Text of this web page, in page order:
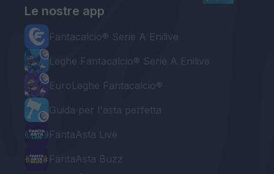
Le nostre app
Fantacalcio® Serie A Enilive
Leghe Fantacalcio® Serie A Enilive
EuroLeghe Fantacalcio®
Guida per l'asta perfetta
FantaAsta Live
FantaAsta Buzz